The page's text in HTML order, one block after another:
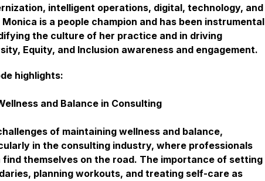
intelligent operations, digital, technology, and
is a people champion and has been instrumental
the culture of her practice and in driving
Equity, and Inclusion awareness and engagement.
highlights:
and Balance in Consulting
of maintaining wellness and balance,
in the consulting industry, where professionals
find themselves on the road. The importance of setting
planning workouts, and treating self-care as